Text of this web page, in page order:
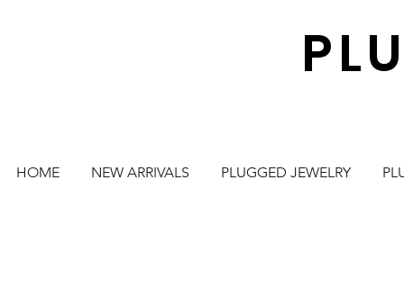
HOME NEW ARRIVALS PLUGGED JEWELRY